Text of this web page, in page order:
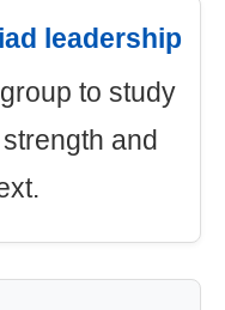
leadership
to study
and